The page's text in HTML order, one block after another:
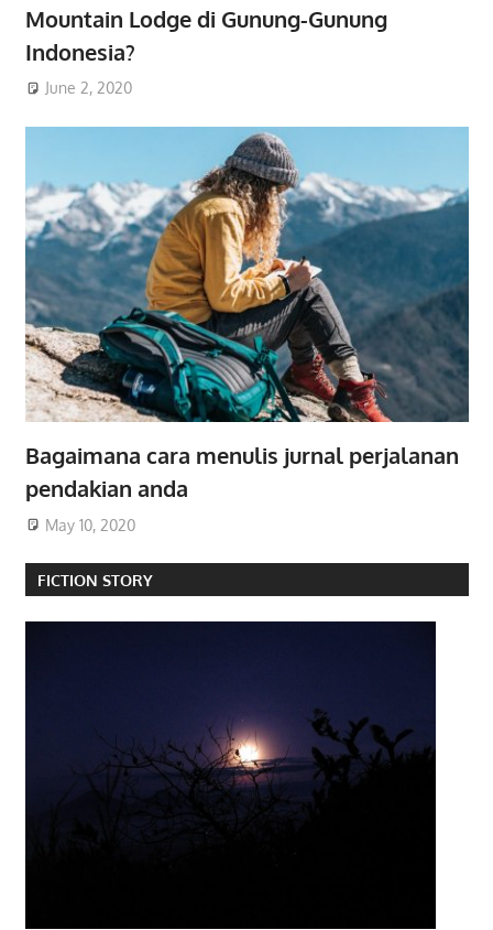
Mountain Lodge di Gunung-Gunung
Indonesia?
June 2, 2020
Bagaimana cara menulis jurnal perjalanan
pendakian anda
May 10, 2020
FICTION STORY